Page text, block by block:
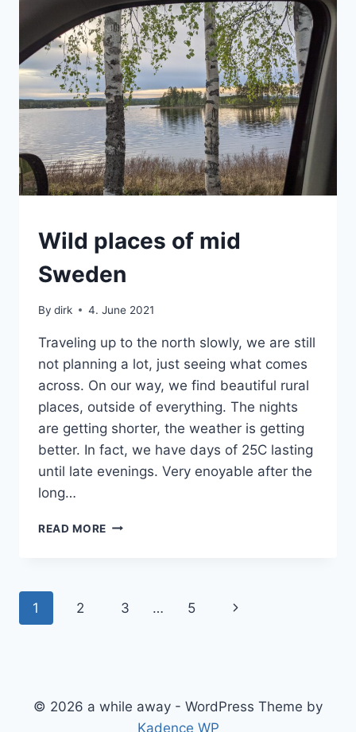
SWEDEN
|
Wild places of mid
Sweden
By dirk 4. June 2021
Traveling up to the north slowly, we are still
not planning a lot, just seeing what comes
across. On our way, we find beautiful rural
places, outside of everything. The nights
are getting shorter, the weather is getting
better. In fact, we have days of 25C lasting
until late evenings. Very enoyable after the
long…
READ MORE WILD
Page
1 2 3 … 5
Next
© 2026 a while away - WordPress Theme by
Kadence WP